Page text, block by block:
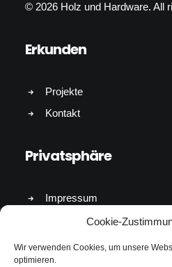
Cookie-
Wir verwenden Cookies, um unsere
optimieren.
© 2026 Holz und Hardware. All
Erkunden
Projekte
Kontakt
Privatsphäre
Impressum
Cookies & Datenschutz
Kontakt